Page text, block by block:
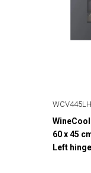
60 x 45
Left